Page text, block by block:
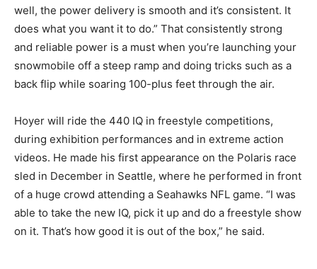
well, the power delivery is smooth and it’s consistent. It
does what you want it to do.” That consistently strong
and reliable power is a must when you’re launching your
snowmobile off a steep ramp and doing tricks such as a
back flip while soaring 100-plus feet through the air.
Hoyer will ride the 440 IQ in freestyle competitions,
during exhibition performances and in extreme action
videos. He made his first appearance on the Polaris race
sled in December in Seattle, where he performed in front
of a huge crowd attending a Seahawks NFL game. “I was
able to take the new IQ, pick it up and do a freestyle show
on it. That’s how good it is out of the box,” he said.